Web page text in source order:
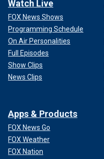
Watch Live
FOX News Shows
Programming Schedule
On Air Personalities
Full Episodes
Show Clips
News Clips
Apps & Products
FOX News Go
FOX Weather
FOX Nation